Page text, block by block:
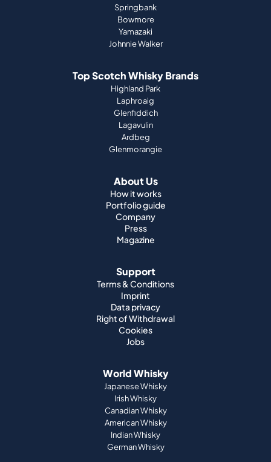
Springbank
Bowmore
Yamazaki
Johnnie Walker
Top Scotch Whisky Brands
Highland Park
Laphroaig
Glenfiddich
Lagavulin
Ardbeg
Glenmorangie
About Us
How it works
Portfolio guide
Company
Press
Magazine
Support
Terms & Conditions
Imprint
Data privacy
Right of Withdrawal
Cookies
Jobs
World Whisky
Japanese Whisky
Irish Whisky
Canadian Whisky
American Whisky
Indian Whisky
German Whisky